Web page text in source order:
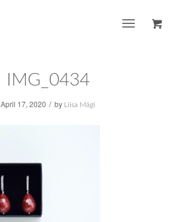
IMG_0434
April 17, 2020 / by Liisa Mägi